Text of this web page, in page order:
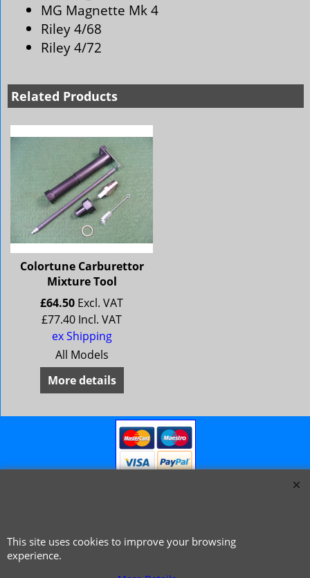
MG Magnette Mk 4
Riley 4/68
Riley 4/72
Related Products
Colortune Carburettor
Mixture Tool
£64.50 Excl. VAT
£77.40 Incl. VAT
ex Shipping
All Models
More details
© 1999 - 2026 NTG Motor Services Limited (est: 1966)
This site uses cookies to improve your browsing
experience.